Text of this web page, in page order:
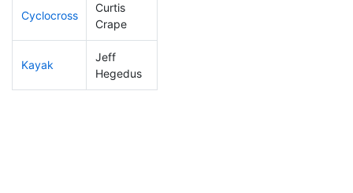
Cyclocross
Curtis
Crape
Kayak
Jeff
Hegedus